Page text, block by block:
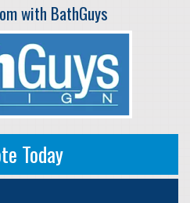
with BathGuys
Today